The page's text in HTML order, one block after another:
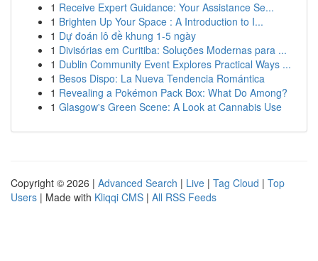
1 Receive Expert Guidance: Your Assistance Se...
1 Brighten Up Your Space : A Introduction to I...
1 Dự đoán lô đề khung 1-5 ngày
1 Divisórias em Curitiba: Soluções Modernas para ...
1 Dublin Community Event Explores Practical Ways ...
1 Besos Dispo: La Nueva Tendencia Romántica
1 Revealing a Pokémon Pack Box: What Do Among?
1 Glasgow's Green Scene: A Look at Cannabis Use
Copyright © 2026 | Advanced Search | Live | Tag Cloud | Top
Users | Made with Kliqqi CMS | All RSS Feeds